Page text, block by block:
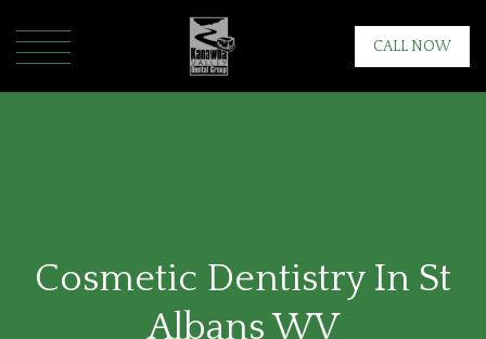
CALL NOW
Cosmetic Dentistry In St
Albans WV